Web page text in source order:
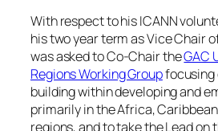
With respect to his ICANN
his two year term as Vice Chair
was asked to Co-Chair theGAC
Regions Working Groupfocusing
building within developing and
primarily in the Africa,
regions, and to take the Lead on